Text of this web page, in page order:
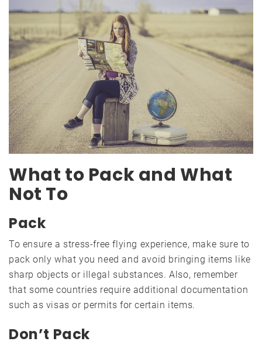
What to Pack and What
Not To
Pack
To ensure a stress-free flying experience, make sure to
pack only what you need and avoid bringing items like
sharp objects or illegal substances. Also, remember
that some countries require additional documentation
such as visas or permits for certain items.
Don’t Pack